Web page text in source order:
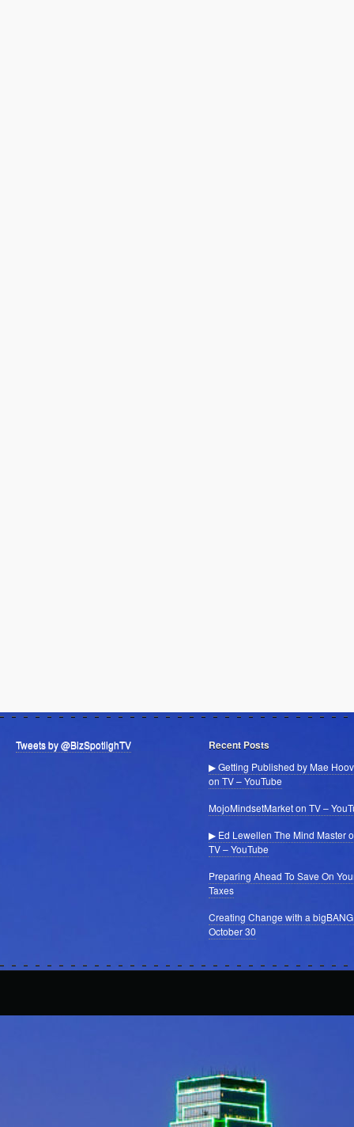
Tweets by @BizSpotlighTV Recent Posts
▶ Getting Published by Mae
on TV – YouTube
MojoMindsetMarket on TV –
▶ Ed Lewellen The Mind Master
TV – YouTube
Preparing Ahead To Save On
Taxes
Creating Change with a
October 30